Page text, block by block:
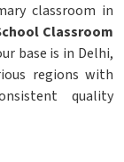
classroom in
Classroom
base is in Delhi,
regions with
quality